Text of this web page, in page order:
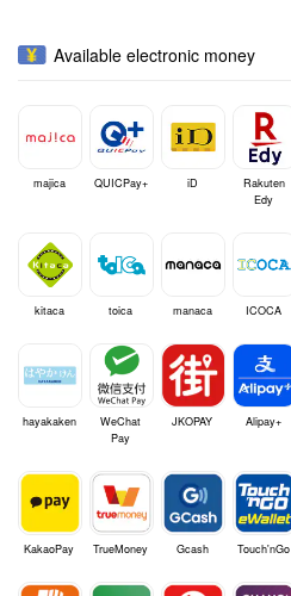
Available electronic money
majica QUICPay+ iD
Rakuten
Edy
kitaca toica manaca ICOCA
hayakaken
WeChat
Pay
JKOPAY Alipay+
KakaoPay TrueMoney Gcash Touch'nGo